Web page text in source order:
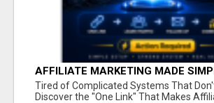
AFFILIATE MARKETING MADE
NEW MARKETERS READY TO
Tired of Complicated Systems That
Discover the "One Link" That Makes